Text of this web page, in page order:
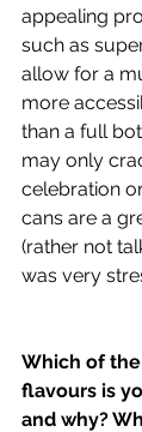
appealing
such as
allow for a
more
than a full
may only
celebration
cans are a
(rather not
was very
Which of
flavours is
and why?